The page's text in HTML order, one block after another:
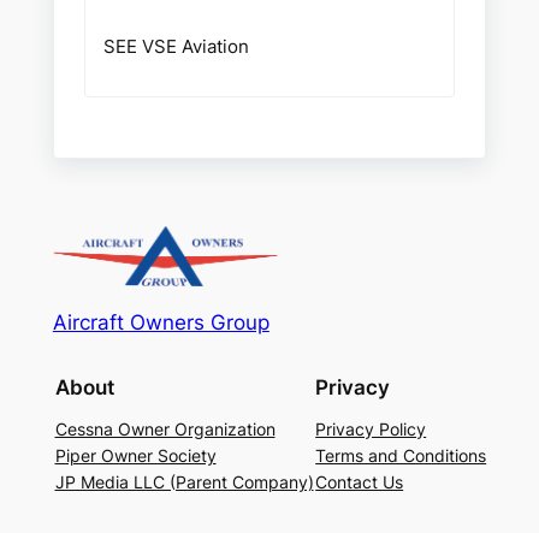
SEE VSE Aviation
Aircraft Owners Group
About
Cessna Owner Organization
Piper Owner Society
JP Media LLC (Parent Company)
Privacy
Privacy Policy
Terms and Conditions
Contact Us